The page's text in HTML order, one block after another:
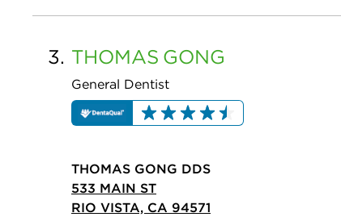
3. THOMAS GONG
General Dentist
THOMAS GONG DDS
533 MAIN ST
RIO VISTA, CA 94571